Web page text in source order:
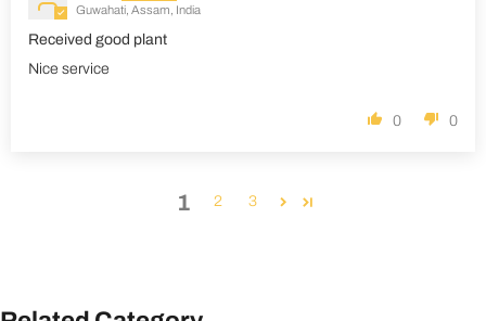
Guwahati, Assam, India
Received good plant
Nice service
0 0
1 2 3